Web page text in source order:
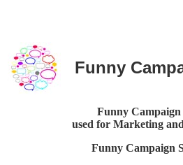
Funny
Funny Campaign
used for Marketing
Funny Campaign